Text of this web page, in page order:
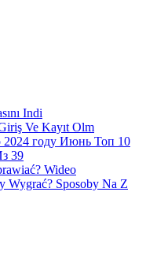
Indi
Ve Kayıt Olm
году Июнь Топ 10
39
Wideo
Wygrać? Sposoby Na Z